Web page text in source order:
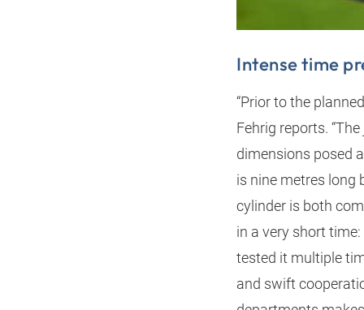
Intense time
“Prior to the
Fehrig reports.
dimensions posed
is nine metres long
cylinder is both
in a very short
tested it multiple
and swift